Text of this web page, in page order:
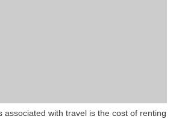
associated with travel is the cost of renting